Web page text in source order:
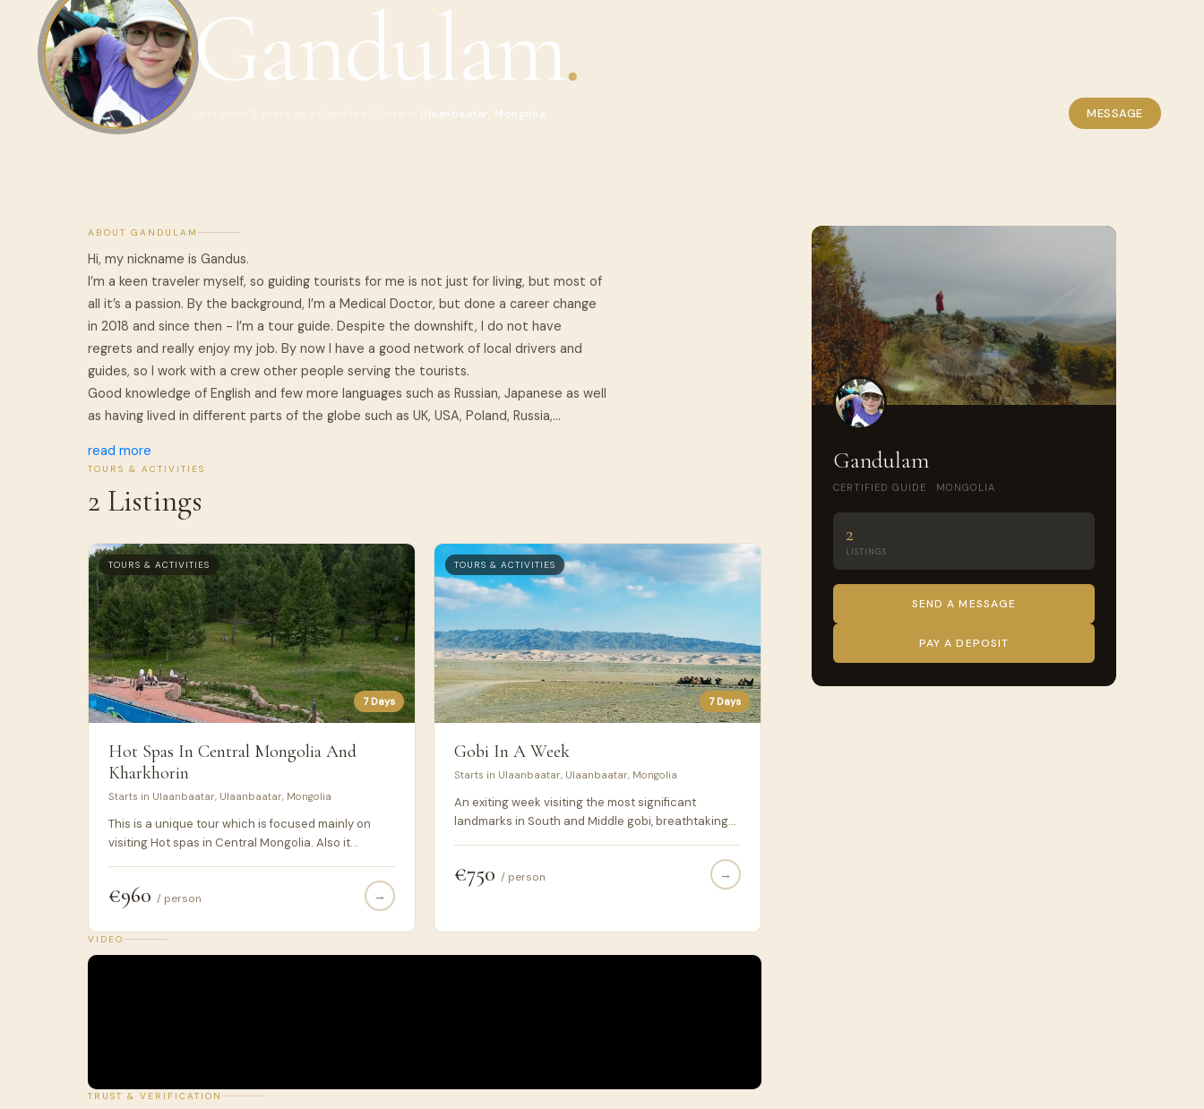
Gandulam.
Ulaanbaatar, Mongolia MESSAGE
ABOUT GANDULAM
Hi, my nickname is Gandus.
I’m a keen traveler myself, so guiding tourists for me is not just for living, but most of
all it’s a passion. By the background, I’m a Medical Doctor, but done a career change
in 2018 and since then - I’m a tour guide. Despite the downshift, I do not have
regrets and really enjoy my job. By now I have a good network of local drivers and
guides, so I work with a crew other people serving the tourists.
Good knowledge of English and few more languages such as Russian, Japanese as well
as having lived in different parts of the globe such as UK, USA, Poland, Russia,...
read more
TOURS & ACTIVITIES
2 Listings
TOURS & ACTIVITIES
7 Days
Hot Spas In Central Mongolia And
Kharkhorin
Starts in Ulaanbaatar, Ulaanbaatar, Mongolia
This is a unique tour which is focused mainly on
visiting Hot spas in Central Mongolia. Also it
such as Khar-Khorin and Khushuu Tsaidam not to
mention visiting and staying overnight at Khustai
€960 / person →
TOURS & ACTIVITIES
7 Days
Gobi In A Week
Starts in Ulaanbaatar, Ulaanbaatar, Mongolia
An exiting week visiting the most significant
landmarks in South and Middle gobi, breathtaking
€750 / person →
VIDEO
TRUST & VERIFICATION
Gandulam
CERTIFIED GUIDE · MONGOLIA
2
LISTINGS
SEND A MESSAGE
PAY A DEPOSIT